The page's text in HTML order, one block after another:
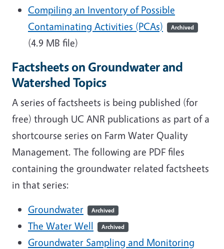
Compiling an Inventory of Possible
Contaminating Activities (PCAs)
Archived
(4.9 MB file)
Factsheets on Groundwater and
Watershed Topics
A series of factsheets is being published (for
free) through UC ANR publications as part of a
shortcourse series on Farm Water Quality
Management. The following are PDF files
containing the groundwater related factsheets
in that series:
Groundwater
Archived
The Water Well Archived
Groundwater Sampling and Monitoring